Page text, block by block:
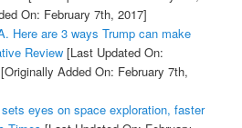
On: February 7th, 2017]
Here are 3 ways Trump can make
Review[Last Updated On:
[Originally Added On: February 7th,
eyes on space exploration, faster